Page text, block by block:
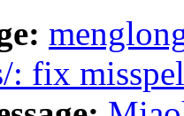
: fix